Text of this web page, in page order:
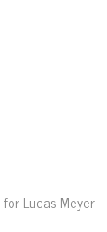
Lucas Meyer